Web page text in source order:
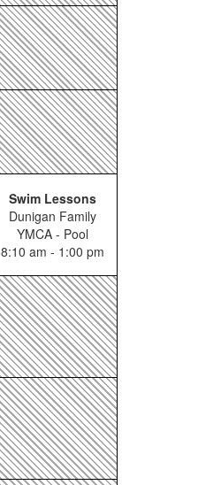
Swim Lessons
Dunigan Family
YMCA - Pool
8:10 am - 1:00 pm